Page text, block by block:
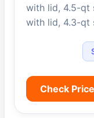
with lid, 4.5-
with lid, 4.3-qt
Check